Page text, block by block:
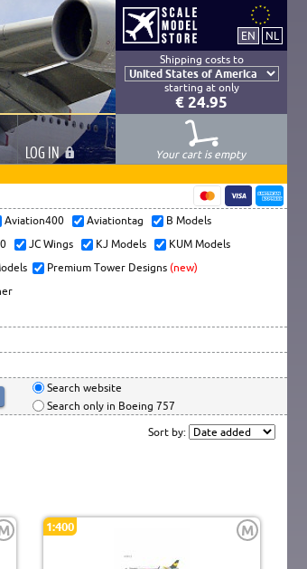
Shipping costs to
starting at only
€ 24.95
LOG IN
Your cart is empty
Aviation400 Aviationtag
B Models
JC Wings KJ Models
KUM Models
Premium Tower Designs (new)
Search website
Search only in Boeing 757
Sort by:
1:400 M